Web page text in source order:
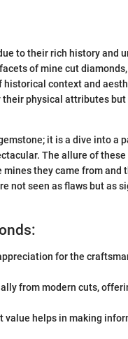
to their rich history and
of mine cut
historical context and
physical attributes
it is a dive into a
The allure of
they came from and
not seen as flaws but as
for the
from modern cuts,
helps in making